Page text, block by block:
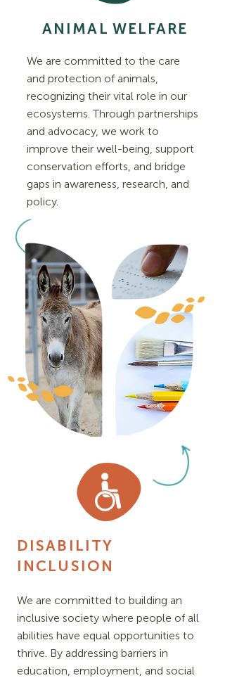
ANIMAL WELFARE
We are committed to the care
and protection of animals,
recognizing their vital role in our
ecosystems. Through partnerships
and advocacy, we work to
improve their well-being, support
conservation efforts, and bridge
gaps in awareness, research, and
policy.
DISABILITY
INCLUSION
We are committed to building an
inclusive society where people of all
abilities have equal opportunities to
thrive. By addressing barriers in
education, employment, and social